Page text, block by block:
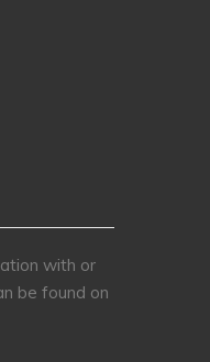
with or
be found on